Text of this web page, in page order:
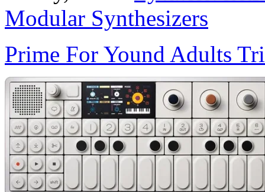
Modular Synthesizers
Prime For Yound Adults